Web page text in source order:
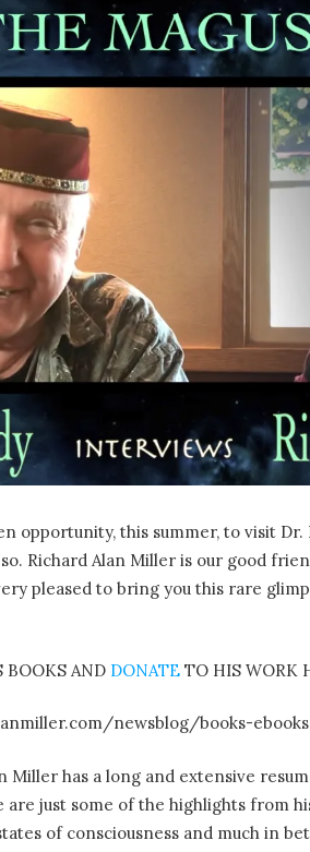
opportunity, this summer, to visit
Richard Alan Miller is our good
pleased to bring you this rare
BOOKS AND DONATE TO HIS WORK
newsblog/books-
Miller has a long and extensive
are just some of the highlights from
of consciousness and much in